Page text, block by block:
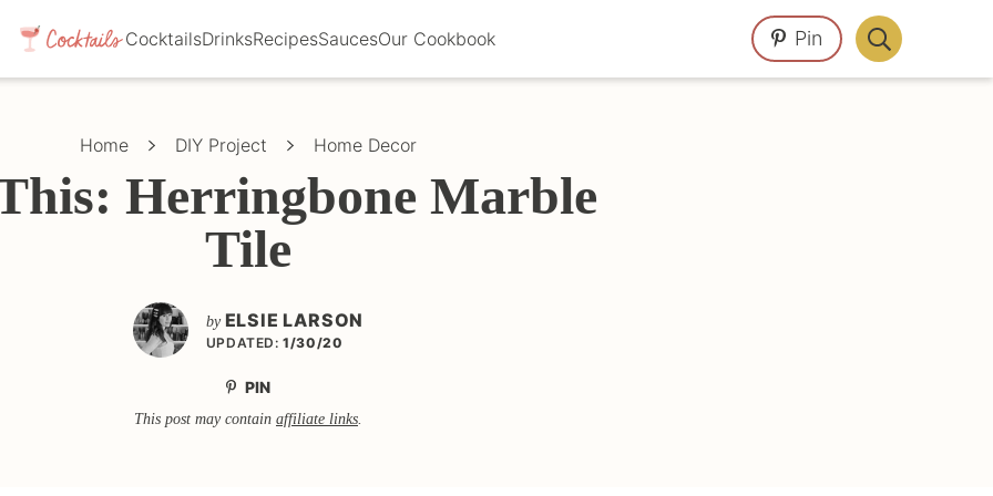
CocktailsDrinksRecipesSaucesOur Cookbook Pin
Display
Search
Home DIY Project Home Decor
Herringbone Marble
Tile
by ELSIE LARSON
UPDATED: 1/30/20
PIN
This post may contain affiliate links.